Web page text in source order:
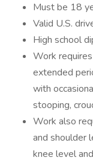
Must be 18
Valid U.S.
High school
Work
extended
with
stooping,
Work also
and shoulder
knee level